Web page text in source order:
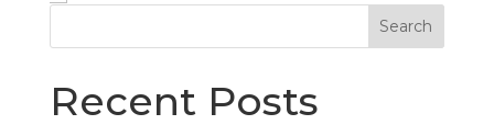
Recent Posts